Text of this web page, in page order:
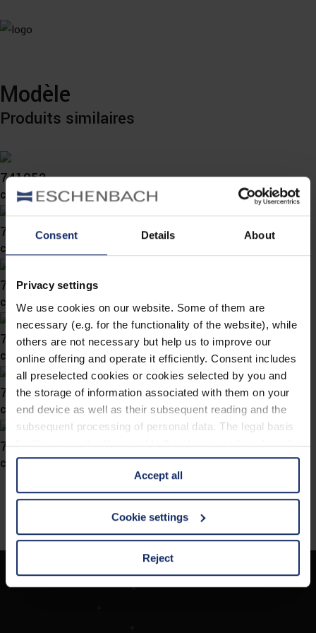
Consent Details About
Privacy settings
We use cookies on our website. Some of them are
necessary (e.g. for the functionality of the website), while
others are not necessary but help us to improve our
online offering and operate it efficiently. Consent includes
all preselected cookies or cookies selected by you and
the storage of information associated with them on your
end device as well as their subsequent reading and the
subsequent processing of personal data. The legal basis
for the consent with regard to the storage and reading of
information is Art. 25 para. 1 TDDDG and with regard to
the processing of personal data Art. 6 para. 1 lit. a
GDPR. We also use cookies from third-party providers.
You can find a list of cookies under "Details". In these
third countries, in particular to the U.S.A.
Accept all
Cookie settings
Reject
Modèle
Produits similaires
741052
col. 00
741050
col. 78
741049
col. 78
741046
col. 46
741045
col. 70
741038
col. 10
Société